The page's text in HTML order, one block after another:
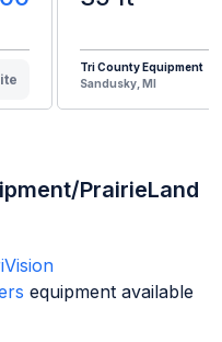
Tri County Equipment
Sandusky, MI
PrairieLand
equipment available